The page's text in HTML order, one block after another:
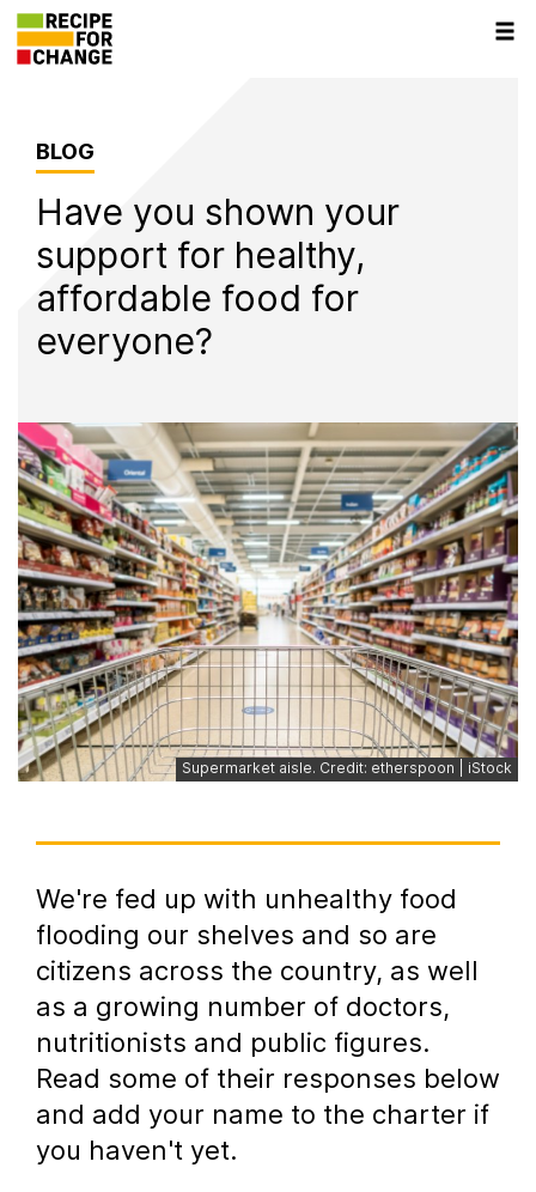
BLOG
Have you shown your
support for healthy,
affordable food for
everyone?
Supermarket aisle. Credit: etherspoon | iStock
We're fed up with unhealthy food
flooding our shelves and so are
citizens across the country, as well
as a growing number of doctors,
nutritionists and public figures.
Read some of their responses below
and add your name to the charter if
you haven't yet.